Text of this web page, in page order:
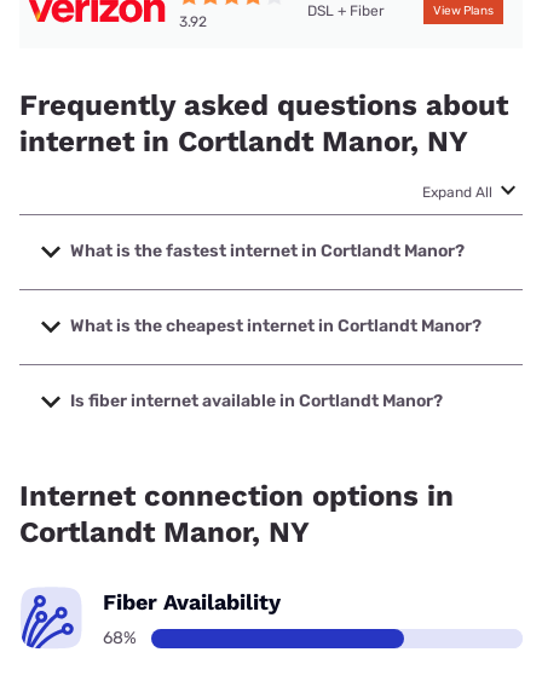
3.92
DSL + Fiber View Plans
Frequently asked questions about
internet in Cortlandt Manor, NY
Expand All
What is the fastest internet in Cortlandt Manor?
The fastest internet in Cortlandt Manor is Optimum with
speeds up to 8000 Mbps.
What is the cheapest internet in Cortlandt Manor?
The cheapest internet in Cortlandt Manor is Frontier a
Verizon Company with prices starting at $29.99.
Is fiber internet available in Cortlandt Manor?
Internet connection options in
Cortlandt Manor, NY
Fiber Availability
68%